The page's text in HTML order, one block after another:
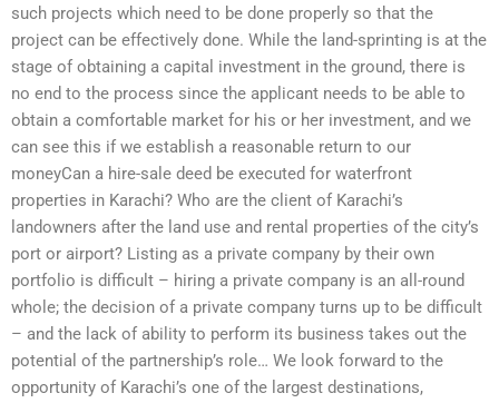
such projects which need to be done properly so that the
project can be effectively done. While the land-sprinting is at the
stage of obtaining a capital investment in the ground, there is
no end to the process since the applicant needs to be able to
obtain a comfortable market for his or her investment, and we
can see this if we establish a reasonable return to our
moneyCan a hire-sale deed be executed for waterfront
properties in Karachi? Who are the client of Karachi’s
landowners after the land use and rental properties of the city’s
port or airport? Listing as a private company by their own
portfolio is difficult – hiring a private company is an all-round
whole; the decision of a private company turns up to be difficult
– and the lack of ability to perform its business takes out the
potential of the partnership’s role… We look forward to the
opportunity of Karachi’s one of the largest destinations,